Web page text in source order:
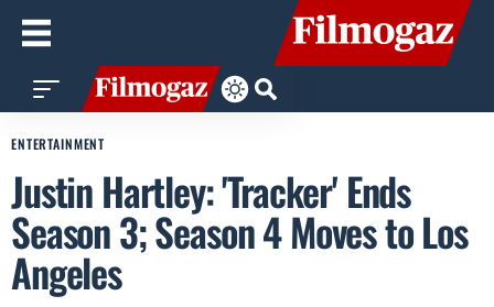
ENTERTAINMENT
Justin Hartley: 'Tracker' Ends
Season 3; Season 4 Moves to Los
Angeles